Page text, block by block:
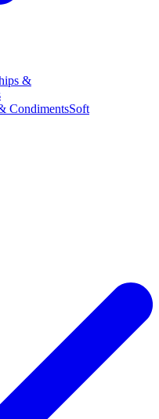
&
CondimentsSoft